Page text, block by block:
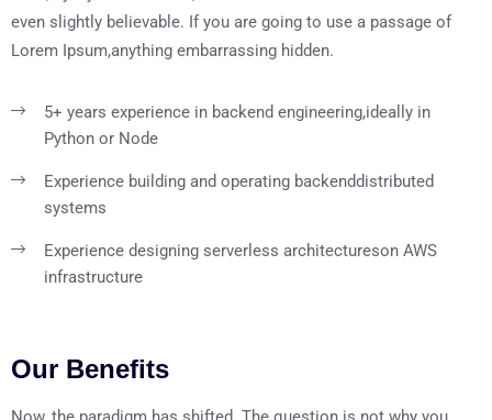
even slightly believable. If you are going to use a passage of
Lorem Ipsum,anything embarrassing hidden.
5+ years experience in backend engineering,ideally in
Python or Node
Experience building and operating backenddistributed
systems
Experience designing serverless architectureson AWS
infrastructure
Our Benefits